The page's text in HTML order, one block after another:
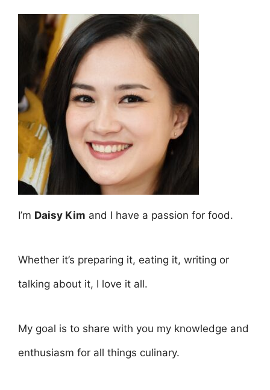
I’m Daisy Kim and I have a passion for food.
Whether it’s preparing it, eating it, writing or
talking about it, I love it all.
My goal is to share with you my knowledge and
enthusiasm for all things culinary.